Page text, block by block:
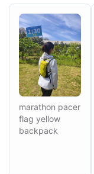
marathon pacer
flag yellow
backpack